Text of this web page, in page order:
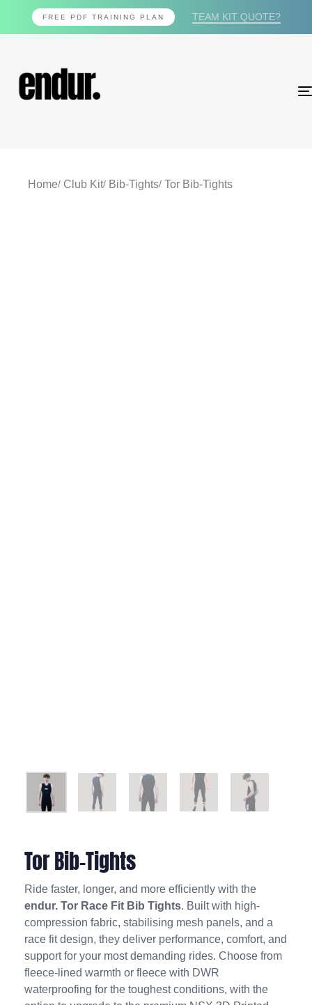
FREE PDF TRAINING PLAN TEAM KIT QUOTE?
Home Club Kit Bib-Tights Tor Bib-Tights
Tor Bib-Tights
Ride faster, longer, and more efficiently with the
endur. Tor Race Fit Bib Tights. Built with high-
compression fabric, stabilising mesh panels, and a
race fit design, they deliver performance, comfort, and
support for your most demanding rides. Choose from
fleece-lined warmth or fleece with DWR
waterproofing for the toughest conditions, with the